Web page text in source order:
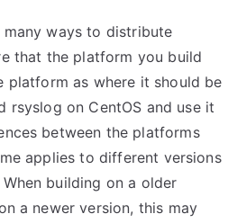
many ways to distribute
that the platform you build
platform as where it should be
rsyslog on CentOS and use it
between the platforms
applies to different versions
building on a older
a newer version, this may